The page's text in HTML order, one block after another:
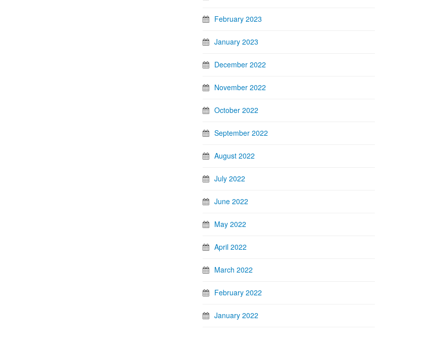
February 2023
January 2023
December 2022
November 2022
October 2022
September 2022
August 2022
July 2022
June 2022
May 2022
April 2022
March 2022
February 2022
January 2022